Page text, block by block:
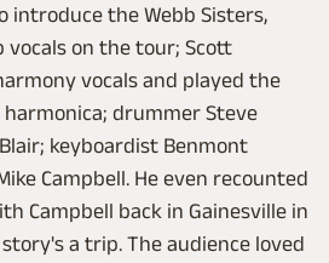
introduce the Webb Sisters,
vocals on the tour; Scott
vocals and played the
drummer Steve
keyboardist Benmont
Campbell. He even recounted
Campbell back in Gainesville in
a trip. The audience loved